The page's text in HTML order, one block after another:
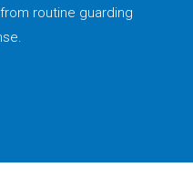
routine guarding